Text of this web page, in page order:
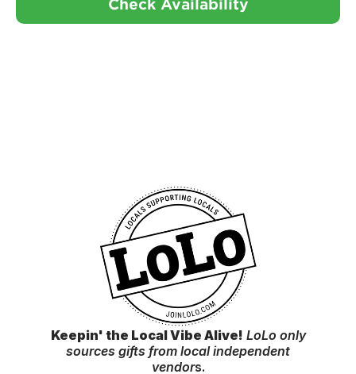
Check Availability
Keepin' the Local Vibe Alive! LoLo only
sources gifts from local independent
vendors.